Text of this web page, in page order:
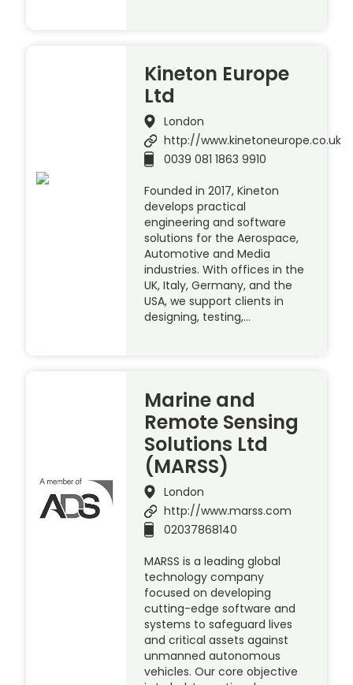
Kineton Europe
Ltd
London
http://www.kinetoneurope.co.uk
0039 081 1863 9910
Founded in 2017, Kineton
develops practical
engineering and software
solutions for the Aerospace,
Automotive and Media
industries. With offices in the
UK, Italy, Germany, and the
USA, we support clients in
designing, testing,…
Marine and
Remote Sensing
Solutions Ltd
(MARSS)
London
http://www.marss.com
02037868140
MARSS is a leading global
technology company
focused on developing
cutting-edge software and
systems to safeguard lives
and critical assets against
unmanned autonomous
vehicles. Our core objective